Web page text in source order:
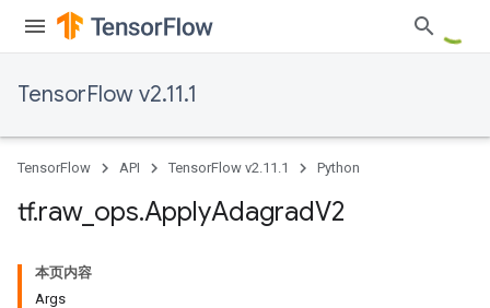
TensorFlow v2.11.1
TensorFlow API TensorFlow v2.11.1 Python
tf.raw_ ops.ApplyAdagradV2
本页内容
Args